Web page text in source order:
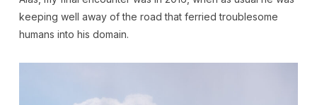
keeping well away of the road that ferried troublesome
humans into his domain.